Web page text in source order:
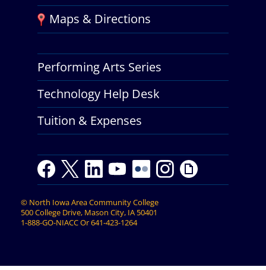
Maps & Directions
Performing Arts Series
Technology Help Desk
Tuition & Expenses
F
a
e
b
k
T
w
t
t
L
i
k
e
n
Y
o
t
u
Y
o
t
u
F
l
c
k
I
n
t
a
G
i
© North Iowa Area Community College
500 College Drive, Mason City, IA 50401
1-888-GO-NIACCOr641-423-1264